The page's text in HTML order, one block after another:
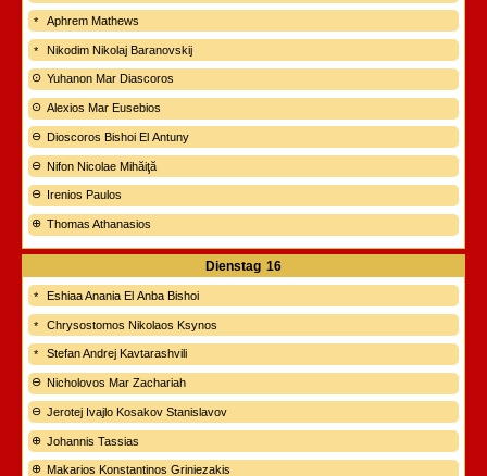
Aphrem Mathews
Nikodim Nikolaj Baranovskij
Yuhanon Mar Diascoros
Alexios Mar Eusebios
Dioscoros Bishoi El Antuny
Nifon Nicolae Mihăiţă
Irenios Paulos
Thomas Athanasios
Dienstag 16
Eshiaa Anania El Anba Bishoi
Chrysostomos Nikolaos Ksynos
Stefan Andrej Kavtarashvili
Nicholovos Mar Zachariah
Jerotej Ivajlo Kosakov Stanislavov
Johannis Tassias
Makarios Konstantinos Griniezakis